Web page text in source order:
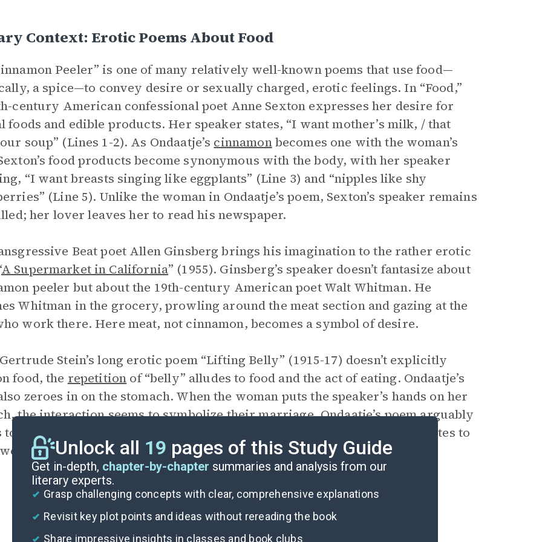
Context: Erotic Poems About Food
Peeler” is one of many relatively well-known poems that use food—
a spice—to convey desire or sexually charged, erotic feelings. In “Food,”
century American confessional poet Anne Sexton expresses her desire for
foods and edible products. Her speaker states, “I want mother’s milk, / that
soup” (Lines 1-2). As Ondaatje’s cinnamonbecomes one with the woman’s
food products become synonymous with the body, with her speaker
“I want breasts singing like eggplants” (Line 3) and “nipples like shy
(Line 5). Unlike the woman in Ondaatje’s poem, Sexton’s speaker remains
her lover leaves her to read his newspaper.
Beat poet Allen Ginsberg brings his imagination to the rather erotic
A Supermarket in California” (1955). Ginsberg’s speaker doesn’t fantasize about
peeler but about the 19th-century American poet Walt Whitman. He
Whitman in the grocery, prowling around the meat section and gazing at the
work there. Here meat, not cinnamon, becomes a symbol of desire.
Stein’s long erotic poem “Lifting Belly” (1915-17) doesn’t explicitly
food, the repetition of “belly” alludes to food and the act of eating. Ondaatje’s
zeroes in on the stomach. When the woman puts the speaker’s hands on her
the interaction seems to symbolize their marriage. Ondaatje’s poem arguably
to his intense feelings over his marriages, and Stein’s poem arguably relates to
feelings for her life partner, Alice B. Toklas.
Unlock all 19 pages of this Study Guide
Get in-depth, chapter-by-chapter summaries and analysis from our
literary experts.
Grasp challenging concepts with clear, comprehensive explanations
Revisit key plot points and ideas without rereading the book
Share impressive insights in classes and book clubs